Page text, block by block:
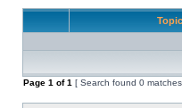
Page 1 of1 [ Search found 0